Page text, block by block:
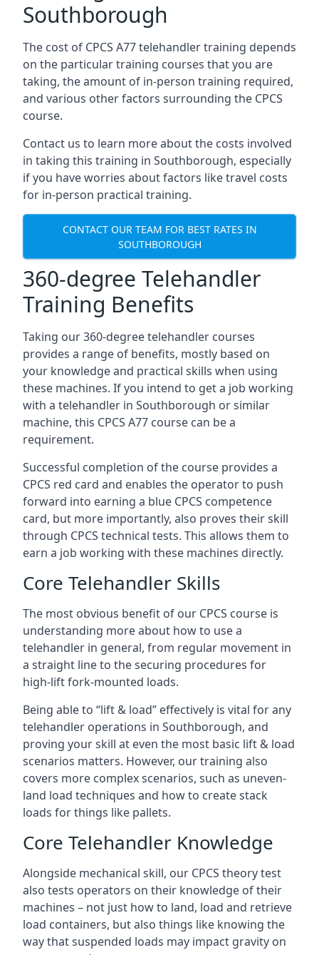
Southborough
The cost of CPCS A77 telehandler training depends
on the particular training courses that you are
taking, the amount of in-person training required,
and various other factors surrounding the CPCS
course.
Contact us to learn more about the costs involved
in taking this training in Southborough, especially
if you have worries about factors like travel costs
for in-person practical training.
CONTACT OUR TEAM FOR BEST RATES IN
SOUTHBOROUGH
360-degree Telehandler
Training Benefits
Taking our 360-degree telehandler courses
provides a range of benefits, mostly based on
your knowledge and practical skills when using
these machines. If you intend to get a job working
with a telehandler in Southborough or similar
machine, this CPCS A77 course can be a
requirement.
Successful completion of the course provides a
CPCS red card and enables the operator to push
forward into earning a blue CPCS competence
card, but more importantly, also proves their skill
through CPCS technical tests. This allows them to
earn a job working with these machines directly.
Core Telehandler Skills
The most obvious benefit of our CPCS course is
understanding more about how to use a
telehandler in general, from regular movement in
a straight line to the securing procedures for
high-lift fork-mounted loads.
Being able to “lift & load” effectively is vital for any
telehandler operations in Southborough, and
proving your skill at even the most basic lift & load
scenarios matters. However, our training also
covers more complex scenarios, such as uneven-
land load techniques and how to create stack
loads for things like pallets.
Core Telehandler Knowledge
Alongside mechanical skill, our CPCS theory test
also tests operators on their knowledge of their
machines – not just how to land, load and retrieve
load containers, but also things like knowing the
way that suspended loads may impact gravity on